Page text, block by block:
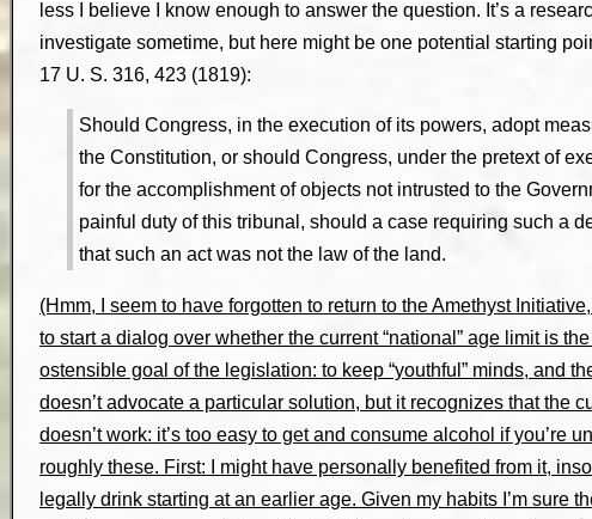
less I believe I know enough to answer the question. It’s a
investigate sometime, but here might be one potential starting
17 U. S. 316, 423 (1819):
Should Congress, in the execution of its powers, adopt
the Constitution, or should Congress, under the pretext of
for the accomplishment of objects not intrusted to the
painful duty of this tribunal, should a case requiring such a
that such an act was not the law of the land.
(Hmm, I seem to have forgotten to return to the Amethyst
to start a dialog over whether the current “national” age limit is
ostensible goal of the legislation: to keep “youthful” minds, and
doesn’t advocate a particular solution, but it recognizes that the
doesn’t work: it’s too easy to get and consume alcohol if you’re
roughly these. First: I might have personally benefited from it,
legally drink starting at an earlier age. Given my habits I’m sure